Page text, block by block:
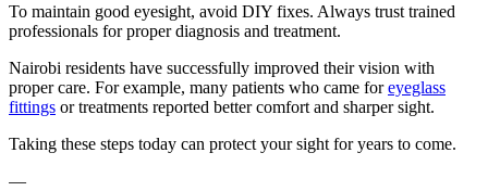
To maintain good eyesight, avoid DIY fixes. Always trust trained
professionals for proper diagnosis and treatment.
Nairobi residents have successfully improved their vision with
proper care. For example, many patients who came foreyeglass
fittings or treatments reported better comfort and sharper sight.
Taking these steps today can protect your sight for years to come.
—